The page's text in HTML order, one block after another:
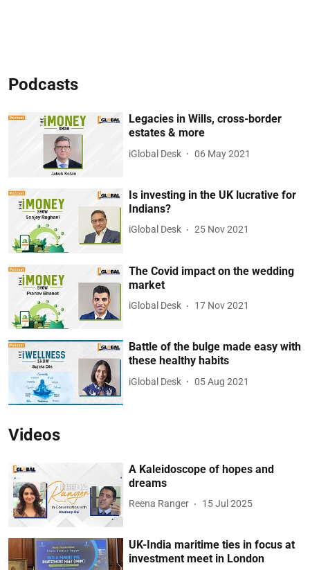
Podcasts
Legacies in Wills, cross-border
estates & more
iGlobal Desk 06 May 2021
Is investing in the UK lucrative for
Indians?
iGlobal Desk 25 Nov 2021
The Covid impact on the wedding
market
iGlobal Desk 17 Nov 2021
Battle of the bulge made easy with
these healthy habits
iGlobal Desk 05 Aug 2021
Videos
A Kaleidoscope of hopes and
dreams
Reena Ranger 15 Jul 2025
UK-India maritime ties in focus at
investment meet in London